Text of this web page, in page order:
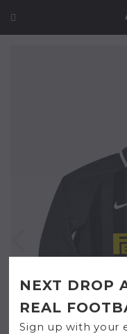
NEXT DROP
REAL
Sign up with your